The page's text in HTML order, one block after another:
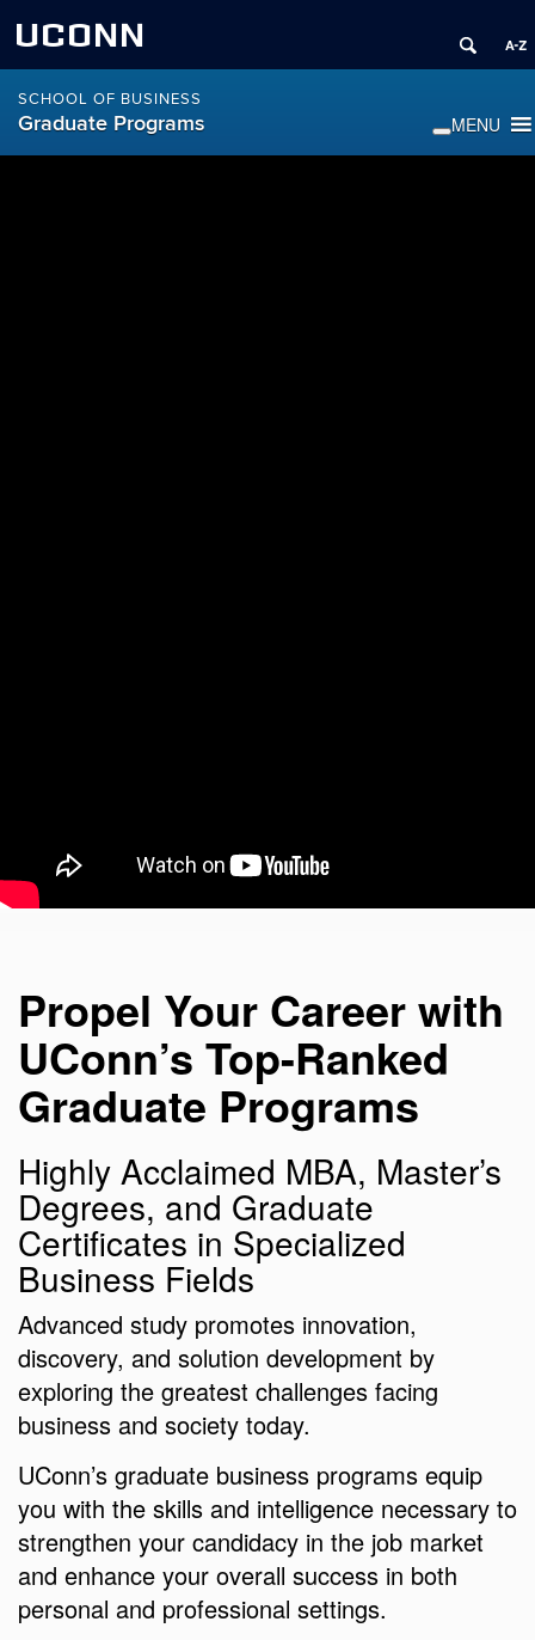
UCONN
SCHOOL OF BUSINESS
Graduate Programs
Propel Your Career with
UConn’s Top-Ranked
Graduate Programs
Highly Acclaimed MBA, Master’s
Degrees, and Graduate
Certificates in Specialized
Business Fields
Advanced study promotes innovation,
discovery, and solution development by
exploring the greatest challenges facing
business and society today.
UConn’s graduate business programs equip
you with the skills and intelligence necessary to
strengthen your candidacy in the job market
and enhance your overall success in both
personal and professional settings.